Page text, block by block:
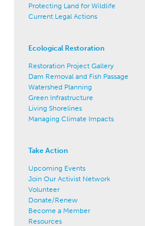
Protecting Land for Wildlife
Current Legal Actions
Ecological Restoration
Restoration Project Gallery
Dam Removal and Fish Passage
Watershed Planning
Green Infrastructure
Living Shorelines
Managing Climate Impacts
Take Action
Upcoming Events
Join Our Activist Network
Volunteer
Donate/Renew
Become a Member
Resources